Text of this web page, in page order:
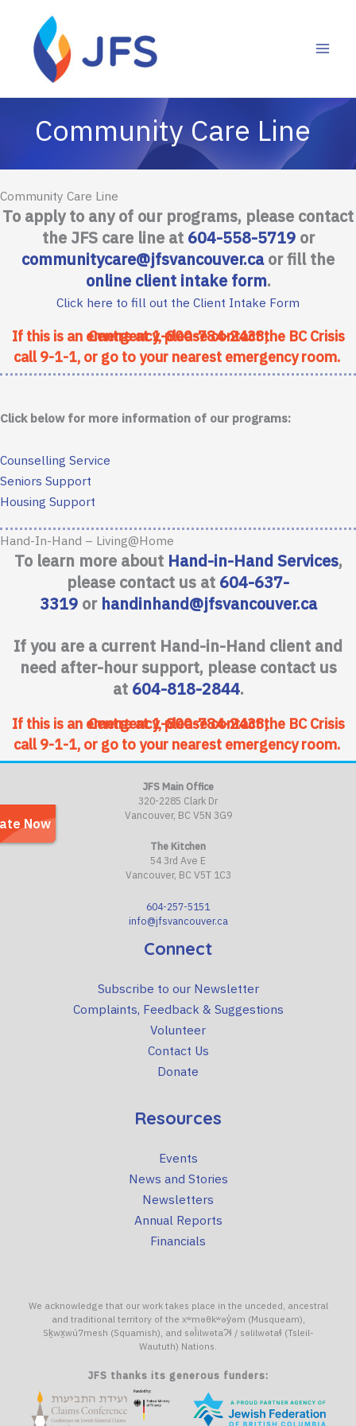
content
Community Care Line
To apply to any of our programs, please contact
the JFS care line at 604-558-5719or
communitycare@jfsvancouver.caor fill the
online client intake form.
Click here to fill out the Client Intake Form
If this is an emergency, please contact the BC Crisis Centre at1-800-784-2433,
call 9-1-1, or go to your nearest emergency room.
Click below for more information of our programs:
Counselling Service
Seniors Support
Housing Support
Hand-In-Hand – Living@Home
To learn more about Hand-in-Hand Services,
please contact us at 604-637-
3319or handinhand@jfsvancouver.ca
If you are a current Hand-in-Hand client and
need after-hour support, please contact us
at 604-818-2844.
If this is an emergency, please contact the BC Crisis Centre at1-800-784-2433,
call 9-1-1, or go to your nearest emergency room.
JFS Main Office
320-2285 Clark Dr
Vancouver, BC V5N 3G9
The Kitchen
54 3rd Ave E
Vancouver, BC V5T 1C3
604-257-5151
info@jfsvancouver.ca
Connect
Subscribe to our Newsletter
Complaints, Feedback & Suggestions
Volunteer
Contact Us
Donate
Resources
Events
News and Stories
Newsletters
Annual Reports
Financials
We acknowledge that our work takes place in the unceded, ancestral
and traditional territory of the xʷməθkʷəy̓əm (Musqueam),
Sḵwx̱wú7mesh (Squamish), and səl̓ilwətaɁɬ / səlilwətaɬ (Tsleil-
Waututh) Nations.
JFS thanks its generous funders: